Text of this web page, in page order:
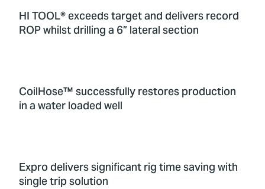
HI TOOL® exceeds target and delivers record
ROP whilst drilling a 6” lateral section
CoilHose™ successfully restores production
in a water loaded well
Expro delivers significant rig time saving with
single trip solution